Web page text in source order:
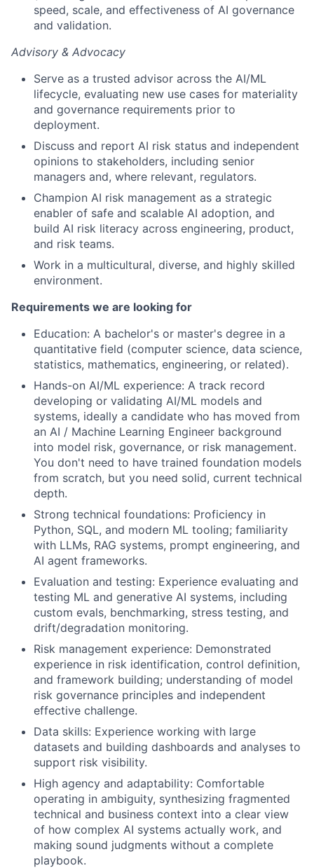
speed, scale, and effectiveness of AI governance
and validation.
Advisory & Advocacy
Serve as a trusted advisor across the AI/ML
lifecycle, evaluating new use cases for materiality
and governance requirements prior to
deployment.
Discuss and report AI risk status and independent
opinions to stakeholders, including senior
managers and, where relevant, regulators.
Champion AI risk management as a strategic
enabler of safe and scalable AI adoption, and
build AI risk literacy across engineering, product,
and risk teams.
Work in a multicultural, diverse, and highly skilled
environment.
Requirements we are looking for
Education: A bachelor's or master's degree in a
quantitative field (computer science, data science,
statistics, mathematics, engineering, or related).
Hands-on AI/ML experience: A track record
developing or validating AI/ML models and
systems, ideally a candidate who has moved from
an AI / Machine Learning Engineer background
into model risk, governance, or risk management.
You don't need to have trained foundation models
from scratch, but you need solid, current technical
depth.
Strong technical foundations: Proficiency in
Python, SQL, and modern ML tooling; familiarity
with LLMs, RAG systems, prompt engineering, and
AI agent frameworks.
Evaluation and testing: Experience evaluating and
testing ML and generative AI systems, including
custom evals, benchmarking, stress testing, and
drift/degradation monitoring.
Risk management experience: Demonstrated
experience in risk identification, control definition,
and framework building; understanding of model
risk governance principles and independent
effective challenge.
Data skills: Experience working with large
datasets and building dashboards and analyses to
support risk visibility.
High agency and adaptability: Comfortable
operating in ambiguity, synthesizing fragmented
technical and business context into a clear view
of how complex AI systems actually work, and
making sound judgments without a complete
playbook.